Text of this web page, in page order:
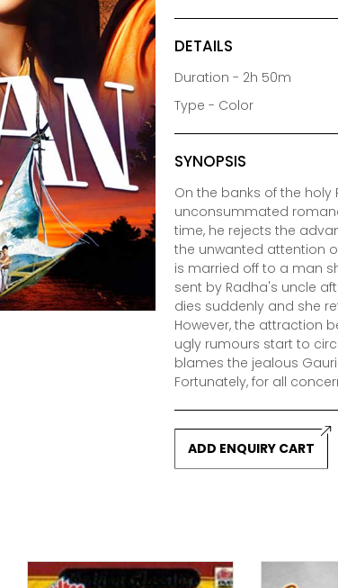
DETAILS
Duration - 2h 50m
Type - Color
SYNOPSIS
On the banks of the holy
unconsummated
time, he rejects the
the unwanted attention
is married off to a man
sent by Radha's uncle
dies suddenly and she
However, the attraction
ugly rumours start to
blames the jealous
Fortunately, for all
ADD ENQUIRY CART